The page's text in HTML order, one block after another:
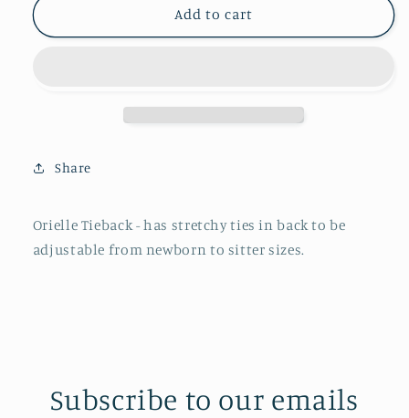
Tieback
Orielle
Tieback
Add to cart
Share
Orielle Tieback - has stretchy ties in back to be
adjustable from newborn to sitter sizes.
Subscribe to our emails